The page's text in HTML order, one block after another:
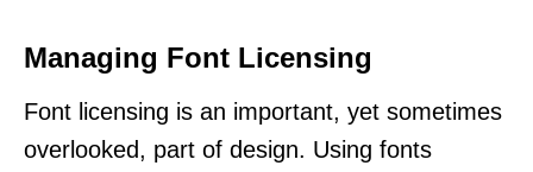
Managing Font Licensing
Font licensing is an important, yet sometimes
overlooked, part of design. Using fonts